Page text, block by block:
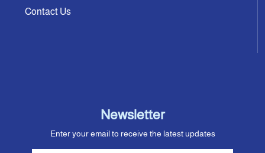
Contact Us
Newsletter
Enter your email to receive the latest updates